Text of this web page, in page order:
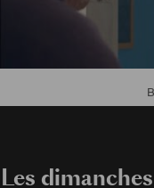
Les